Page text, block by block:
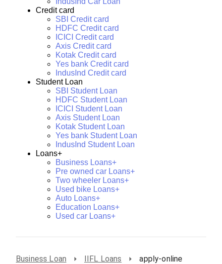
Credit card
SBI Credit card
HDFC Credit card
ICICI Credit card
Axis Credit card
Kotak Credit card
Yes bank Credit card
IndusInd Credit card
Student Loan
SBI Student Loan
HDFC Student Loan
ICICI Student Loan
Axis Student Loan
Kotak Student Loan
Yes bank Student Loan
IndusInd Student Loan
Loans+
Business Loans+
Pre owned car Loans+
Two wheeler Loans+
Used bike Loans+
Auto Loans+
Education Loans+
Used car Loans+
Business Loan IIFL Loans apply-online